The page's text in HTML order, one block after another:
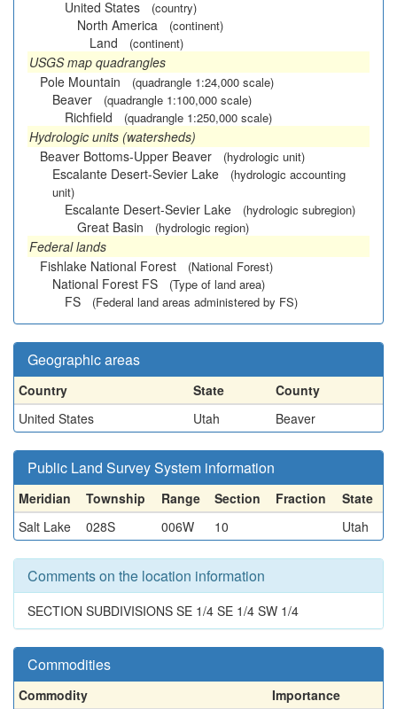
United States (country)
North America (continent)
Land (continent)
USGS map quadrangles
Pole Mountain
(quadrangle 1:24,000 scale)
Beaver (quadrangle 1:100,000 scale)
Richfield (quadrangle 1:250,000 scale)
Hydrologic units (watersheds)
Beaver Bottoms-Upper Beaver
(hydrologic unit)
Escalante Desert-Sevier Lake
(hydrologic accounting
unit)
Escalante Desert-Sevier Lake (hydrologic subregion)
Great Basin (hydrologic region)
Federal lands
Fishlake National Forest
(National Forest)
National Forest FS (Type of land area)
FS (Federal land areas administered by FS)
Geographic areas
Country State
County
United States
Utah Beaver
Public Land Survey System information
Meridian Township Range Section Fraction
State
Salt Lake
028S 006W 10 Utah
Comments on the location information
SECTION SUBDIVISIONS SE 1/4 SE 1/4 SW 1/4
Commodities
Commodity Importance